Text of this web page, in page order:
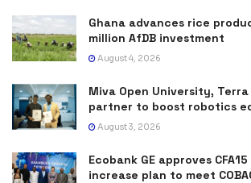
Ghana advances rice
million AfDB investment
August 4, 2026
Miva Open University,
partner to boost robotics
August 3, 2026
Ecobank GE approves
increase plan to meet